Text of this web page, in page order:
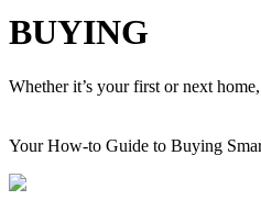
BUYING
Whether it’s your first or next
Your How-to Guide to Buying